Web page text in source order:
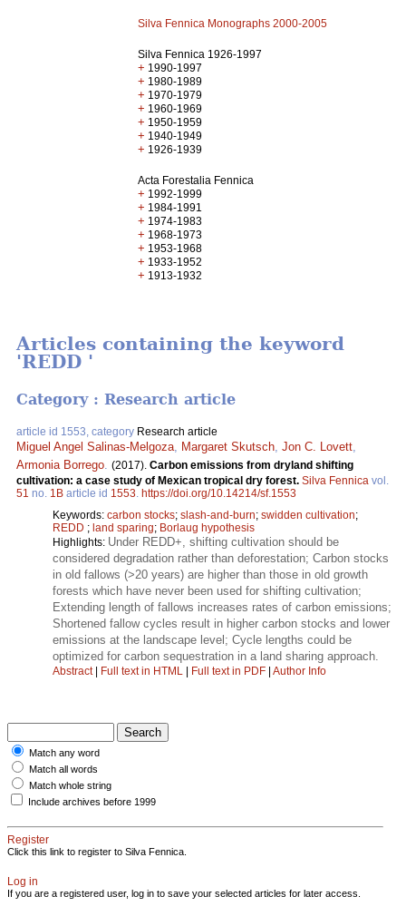
Silva Fennica Monographs 2000-2005
Silva Fennica 1926-1997
+ 1990-1997
+ 1980-1989
+ 1970-1979
+ 1960-1969
+ 1950-1959
+ 1940-1949
+ 1926-1939
Acta Forestalia Fennica
+ 1992-1999
+ 1984-1991
+ 1974-1983
+ 1968-1973
+ 1953-1968
+ 1933-1952
+ 1913-1932
Articles containing the keyword
'REDD '
Category : Research article
article id 1553, category Research article
Miguel Angel Salinas-Melgoza Margaret Skutsch Jon C. Lovett
Armonia Borrego (2017). Carbon emissions from dryland shifting
cultivation: a case study of Mexican tropical dry forest. Silva Fennica vol.
51 no. 1B article id 1553 https://doi.org/10.14214/sf.1553
Keywords: carbon stocks; slash-and-burn; swidden cultivation;
REDD ; land sparing; Borlaug hypothesis
Highlights: Under REDD+, shifting cultivation should be
considered degradation rather than deforestation; Carbon stocks
in old fallows (>20 years) are higher than those in old growth
forests which have never been used for shifting cultivation;
Extending length of fallows increases rates of carbon emissions;
Shortened fallow cycles result in higher carbon stocks and lower
emissions at the landscape level; Cycle lengths could be
optimized for carbon sequestration in a land sharing approach.
Abstract| Full text in HTML | Full text in PDF | Author Info
Match any word
Match all words
Match whole string
Include archives before 1999
Register
Click this link to register to Silva Fennica.
Log in
If you are a registered user, log in to save your selected articles for later access.